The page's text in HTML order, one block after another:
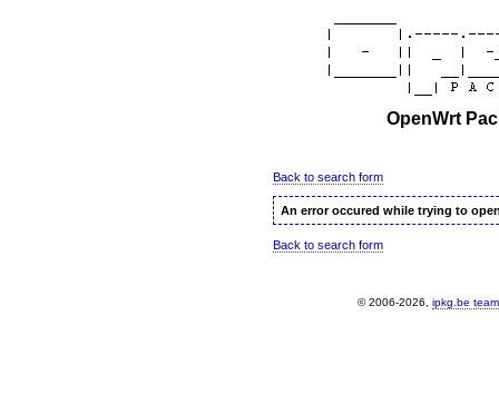
OpenWrt
Back to search form
An error occured while trying to
Back to search form
© 2006-2026, ipkg.be team